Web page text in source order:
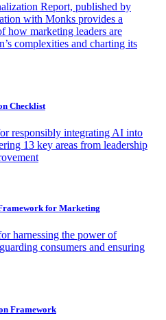
Report, published by
with Monks provides a
how marketing leaders are
complexities and charting its
Checklist
responsibly integrating AI into
13 key areas from leadership
for Marketing
harnessing the power of
consumers and ensuring
Framework